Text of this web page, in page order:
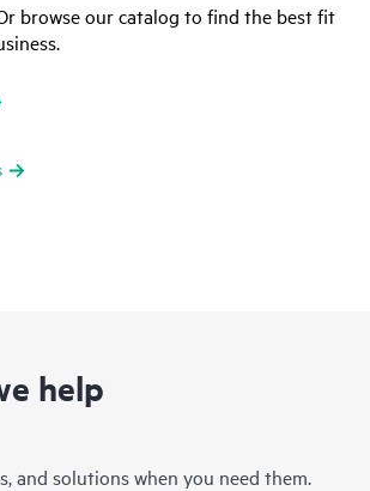
browse our catalog to find the best fit
help
and solutions when you need them.